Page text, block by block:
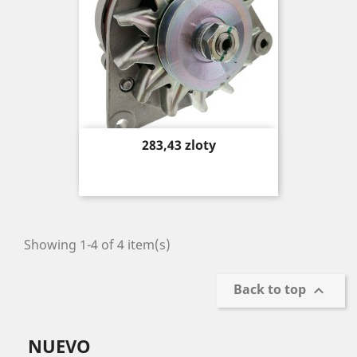
Price
283,43 zloty
Showing 1-4 of 4 item(s)
Back to top 
NUEVO